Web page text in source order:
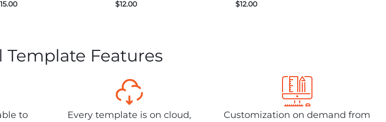
15.00 $12.00 $12.00
Template Features
to
Every template is on cloud,
Customization on demand from